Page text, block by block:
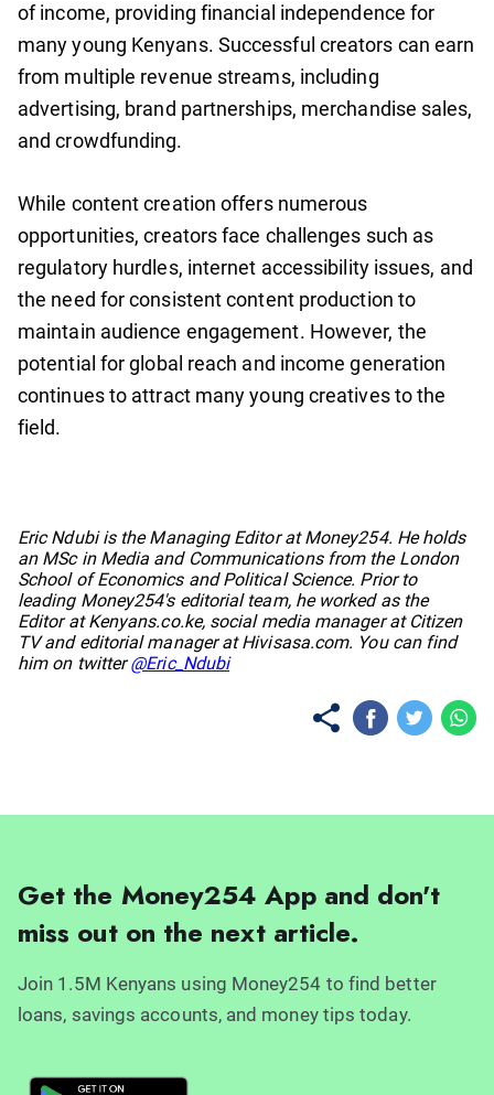
of income, providing financial independence for
many young Kenyans. Successful creators can earn
from multiple revenue streams, including
advertising, brand partnerships, merchandise sales,
and crowdfunding.
While content creation offers numerous
opportunities, creators face challenges such as
regulatory hurdles, internet accessibility issues, and
the need for consistent content production to
maintain audience engagement. However, the
potential for global reach and income generation
continues to attract many young creatives to the
field.
Eric Ndubi is the Managing Editor at Money254. He holds
an MSc in Media and Communications from the London
School of Economics and Political Science. Prior to
leading Money254's editorial team, he worked as the
Editor at Kenyans.co.ke, social media manager at Citizen
TV and editorial manager at Hivisasa.com. You can find
him on twitter@Eric_Ndubi
Get the Money254 App and don't
miss out on the next article.
Join 1.5M Kenyans using Money254 to find better
loans, savings accounts, and money tips today.